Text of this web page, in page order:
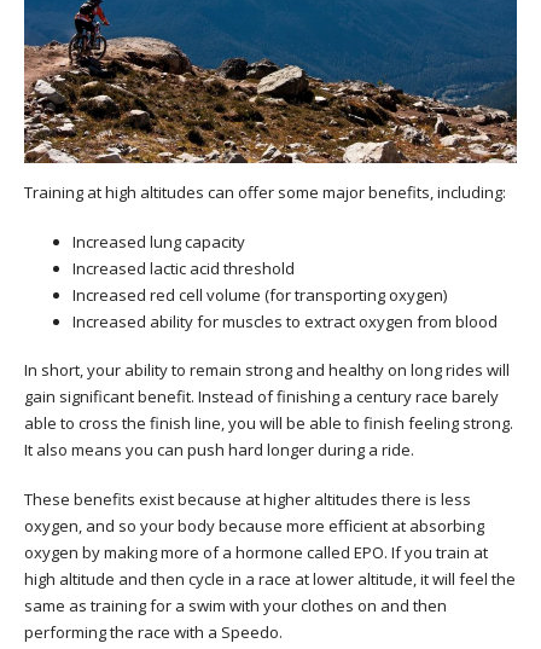
Training at high altitudes can offer some major benefits, including:
Increased lung capacity
Increased lactic acid threshold
Increased red cell volume (for transporting oxygen)
Increased ability for muscles to extract oxygen from blood
In short, your ability to remain strong and healthy on long rides will
gain significant benefit. Instead of finishing a century race barely
able to cross the finish line, you will be able to finish feeling strong.
It also means you can push hard longer during a ride.
These benefits exist because at higher altitudes there is less
oxygen, and so your body because more efficient at absorbing
oxygen by making more of a hormone called EPO. If you train at
high altitude and then cycle in a race at lower altitude, it will feel the
same as training for a swim with your clothes on and then
performing the race with a Speedo.